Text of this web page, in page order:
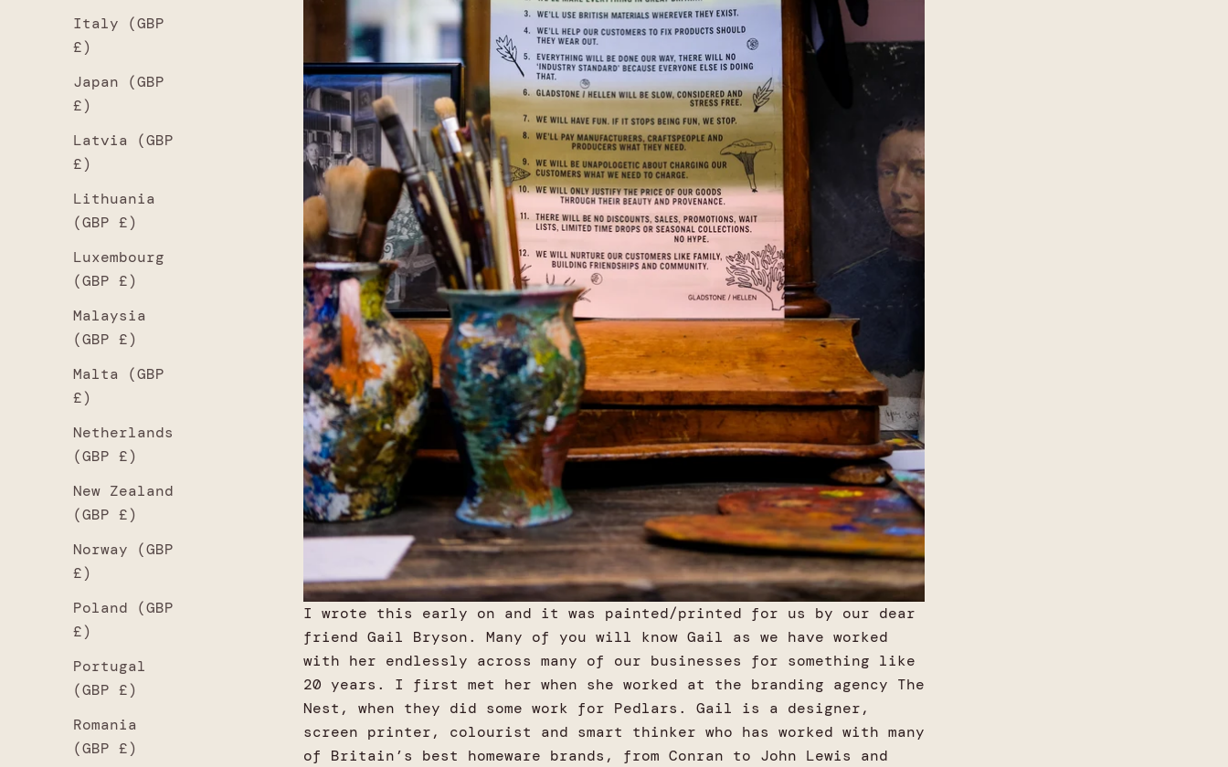
Italy (GBP
£)
Japan (GBP
£)
Latvia (GBP
£)
Lithuania
(GBP £)
Luxembourg
(GBP £)
Malaysia
(GBP £)
Malta (GBP
£)
Netherlands
(GBP £)
New Zealand
(GBP £)
Norway (GBP
£)
Poland (GBP
£)
Portugal
(GBP £)
Romania
(GBP £)
I wrote this early on and it was painted/printed for us by our dear
friend Gail Bryson. Many of you will know Gail as we have worked
with her endlessly across many of our businesses for something like
20 years. I first met her when she worked at the branding agency The
Nest, when they did some work for Pedlars. Gail is a designer,
screen printer, colourist and smart thinker who has worked with many
of Britain’s best homeware brands, from Conran to John Lewis and